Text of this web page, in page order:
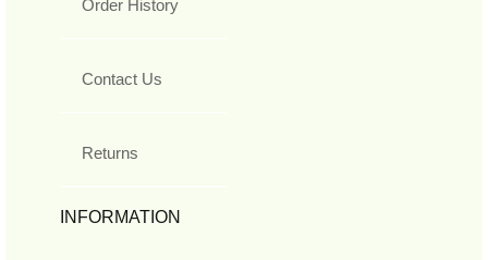
Order History
Contact Us
Returns
INFORMATION